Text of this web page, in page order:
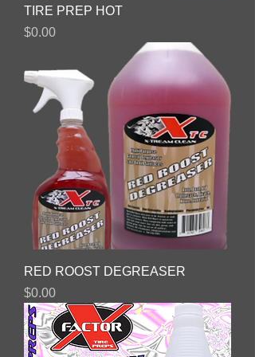
TIRE PREP HOT
Price
$0.00
RED ROOST DEGREASER
Price
$0.00